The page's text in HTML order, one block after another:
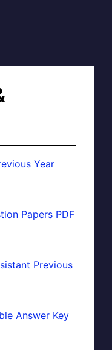
Year
Papers PDF
Previous
Answer Key